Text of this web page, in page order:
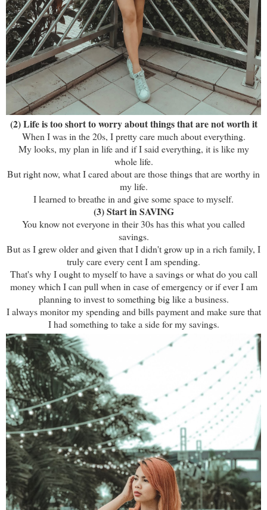
(2) Life is too short to worry about things that are not worth it
When I was in the 20s, I pretty care much about everything.
My looks, my plan in life and if I said everything, it is like my
whole life.
But right now, what I cared about are those things that are worthy in
my life.
I learned to breathe in and give some space to myself.
(3) Start in SAVING
You know not everyone in their 30s has this what you called
savings.
But as I grew older and given that I didn't grow up in a rich family, I
truly care every cent I am spending.
That's why I ought to myself to have a savings or what do you call
money which I can pull when in case of emergency or if ever I am
planning to invest to something big like a business.
I always monitor my spending and bills payment and make sure that
I had something to take a side for my savings.